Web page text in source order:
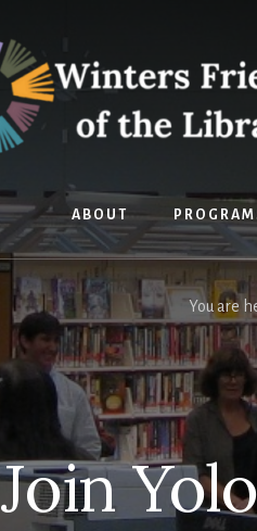
ABOUT
You are
Join